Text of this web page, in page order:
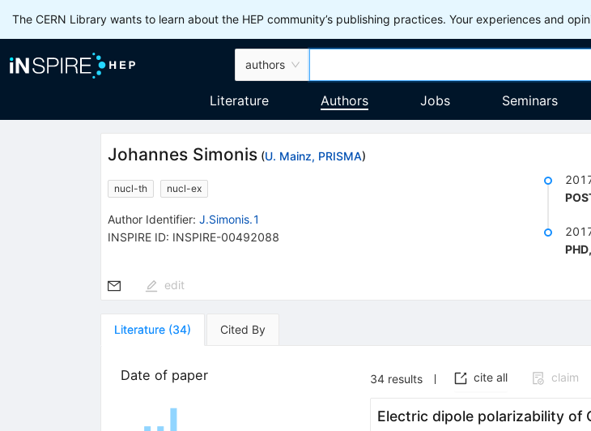
The CERN Library wants to learn about the HEP community’s publishing practices. Your experiences and
authors
Literature Authors Jobs Seminars
Johannes Simonis (U. Mainz, PRISMA)
nucl-th nucl-ex
Author Identifier: J.Simonis.1
INSPIRE ID: INSPIRE-00492088
PHD,
edit
Literature (34) Cited By
Date of paper 34 results cite all claim
Electric dipole polarizability of